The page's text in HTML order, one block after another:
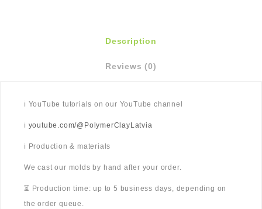
Description
Reviews (0)
ℹ️ YouTube tutorials on our YouTube channel
ℹ️ youtube.com/@PolymerClayLatvia
ℹ️ Production & materials
We cast our molds by hand after your order.
⏳ Production time: up to 5 business days, depending on
the order queue.